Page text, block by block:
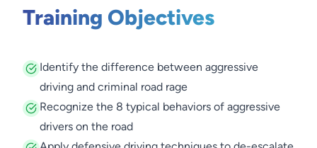
Training Objectives
Identify the difference between aggressive
driving and criminal road rage
Recognize the 8 typical behaviors of aggressive
drivers on the road